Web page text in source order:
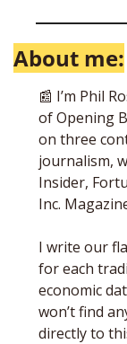
About me:
📰 I’m Phil
of Opening
on three
journalism,
Insider,
Inc.
I write our
for each
economic
won’t find
directly to